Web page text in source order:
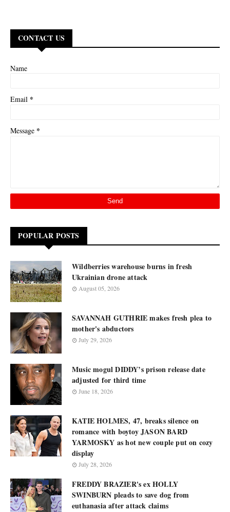
CONTACT US
Name
Email *
Message *
POPULAR POSTS
Wildberries warehouse burns in fresh
Ukrainian drone attack
August 05, 2026
SAVANNAH GUTHRIE makes fresh plea to
mother's abductors
July 29, 2026
Music mogul DIDDY’s prison release date
adjusted for third time
June 18, 2026
KATIE HOLMES, 47, breaks silence on
romance with boytoy JASON BARD
YARMOSKY as hot new couple put on cozy
display
July 28, 2026
FREDDY BRAZIER's ex HOLLY
SWINBURN pleads to save dog from
euthanasia after attack claims